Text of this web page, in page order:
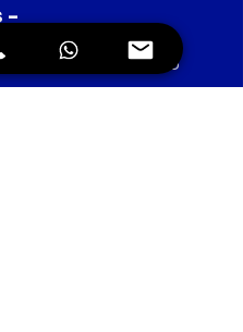
-
to 9th April 2026